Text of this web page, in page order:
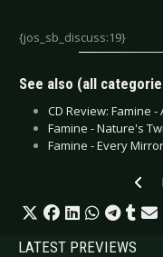
{jos_sb_discuss:19}
See also (all
CD Review: Famine
Famine - Nature's
Famine - Every
LATEST PREVIEWS